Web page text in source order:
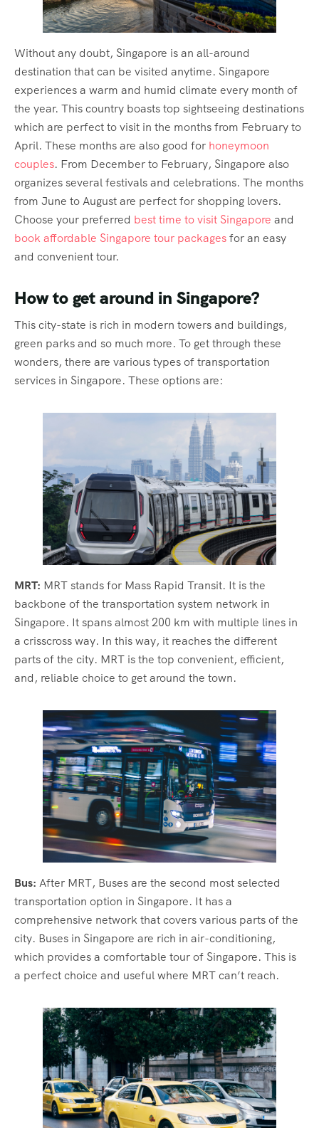
Without any doubt, Singapore is an all-around
destination that can be visited anytime. Singapore
experiences a warm and humid climate every month of
the year. This country boasts top sightseeing destinations
which are perfect to visit in the months from February to
April. These months are also good for honeymoon
couples. From December to February, Singapore also
organizes several festivals and celebrations. The months
from June to August are perfect for shopping lovers.
Choose your preferred best time to visit Singapore and
book affordable Singapore tour packagesfor an easy
and convenient tour.
How to get around in Singapore?
This city-state is rich in modern towers and buildings,
green parks and so much more. To get through these
wonders, there are various types of transportation
services in Singapore. These options are:
MRT: MRT stands for Mass Rapid Transit. It is the
backbone of the transportation system network in
Singapore. It spans almost 200 km with multiple lines in
a crisscross way. In this way, it reaches the different
parts of the city. MRT is the top convenient, efficient,
and, reliable choice to get around the town.
Bus: After MRT, Buses are the second most selected
transportation option in Singapore. It has a
comprehensive network that covers various parts of the
city. Buses in Singapore are rich in air-conditioning,
which provides a comfortable tour of Singapore. This is
a perfect choice and useful where MRT can’t reach.